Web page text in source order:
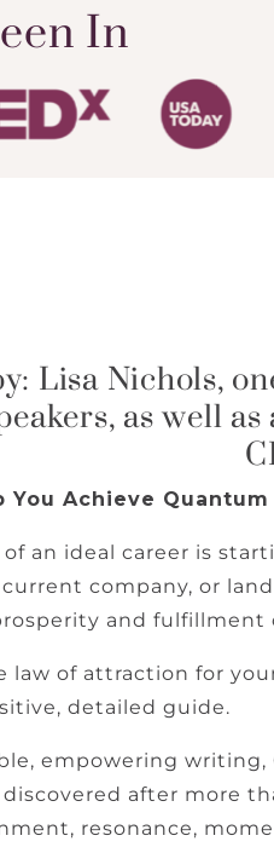
In
Lisa Nichols,
as well
You Achieve Quantum
an ideal career is
company, or
and fulfillment
law of attraction for
detailed guide.
empowering
discovered after more
resonance,